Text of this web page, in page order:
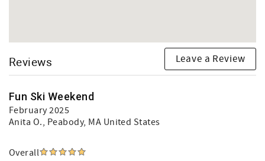
Reviews Leave a Review
Fun Ski Weekend
February 2025
Anita O., Peabody, MA United States
Overall